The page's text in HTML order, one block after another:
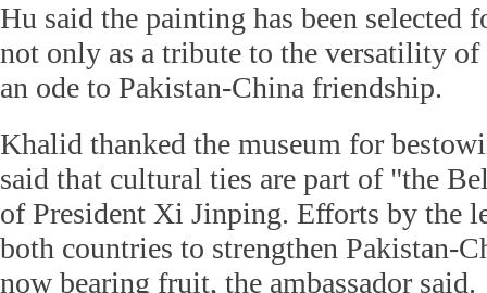
Hu said the painting has been selected
not only as a tribute to the versatility of
an ode to Pakistan-China friendship.
Khalid thanked the museum for
said that cultural ties are part of "the
of President Xi Jinping. Efforts by the
both countries to strengthen Pakistan-
now bearing fruit, the ambassador said.